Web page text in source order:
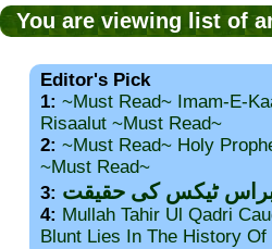
You are viewing list of
Editor's Pick
1: ~Must Read~ Imam-E-
Risaalut ~Must Read~
2: ~Must Read~ Holy
~Must Read~
3: براس ٹیکس کی حقیقت
4: Mullah Tahir Ul Qadri
Blunt Lies In The History